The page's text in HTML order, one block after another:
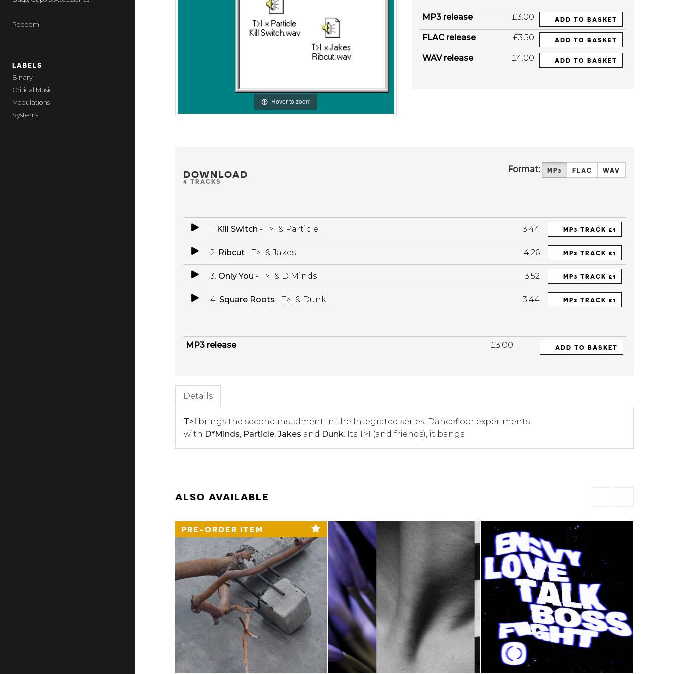
Redeem
LABELS
Binary
Critical Music
Modulations
Systems
Hover to zoom
MP3 release £3.00 ADD TO BASKET
FLAC release £3.50 ADD TO BASKET
WAV release £4.00 ADD TO BASKET
DOWNLOAD
4 TRACKS
Format: MP3 FLAC WAV
1. Kill Switch - T>I & Particle 3:44 MP3 TRACK £1
2. Ribcut- T>I & Jakes 4:26 MP3 TRACK £1
3. Only You - T>I & D Minds 3:52 MP3 TRACK £1
4. Square Roots - T>I & Dunk 3:44 MP3 TRACK £1
MP3 release £3.00 ADD TO BASKET
Details
T>I brings the second instalment in the Integrated series. Dancefloor experiments
with D*Minds Particle, Jakes and Dunk . Its T>I (and friends), it bangs.
ALSO AVAILABLE
PRE-ORDER ITEM